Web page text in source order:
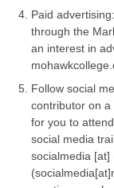
Paid
through the
an interest in
Follow social
contributor on
for you to
social media
socialmedia [at]